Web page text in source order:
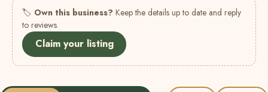
🏷 Own this business? Keep the details up to date and reply
to reviews.
Claim your listing